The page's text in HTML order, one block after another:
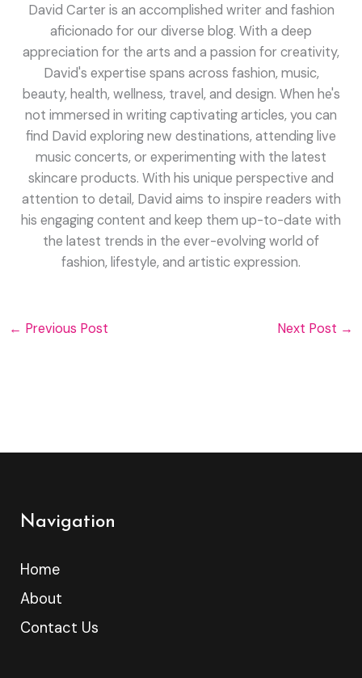
David Carter is an accomplished writer and fashion
aficionado for our diverse blog. With a deep
appreciation for the arts and a passion for creativity,
David's expertise spans across fashion, music,
beauty, health, wellness, travel, and design. When he's
not immersed in writing captivating articles, you can
find David exploring new destinations, attending live
music concerts, or experimenting with the latest
skincare products. With his unique perspective and
attention to detail, David aims to inspire readers with
his engaging content and keep them up-to-date with
the latest trends in the ever-evolving world of
fashion, lifestyle, and artistic expression.
← Previous Post Next Post →
Navigation
Home
About
Contact Us